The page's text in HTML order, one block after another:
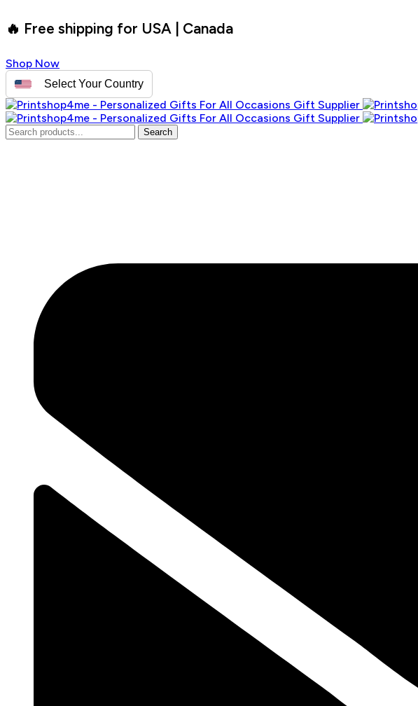
🔥 Free shipping for USA | Canada
Shop Now
Select Your Country
Search